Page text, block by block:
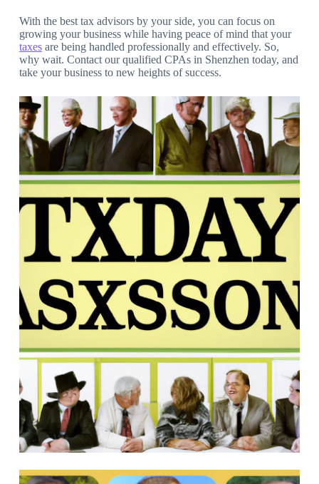
With the best tax advisors by your side, you can focus on
growing your business while having peace of mind that your
taxesare being handled professionally and effectively. So,
why wait. Contact our qualified CPAs in Shenzhen today, and
take your business to new heights of success.